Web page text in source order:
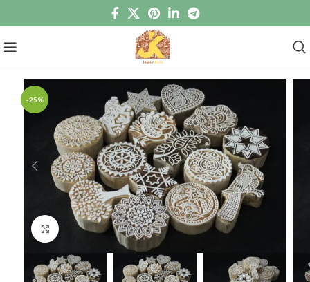
-25%
Click to enlarge